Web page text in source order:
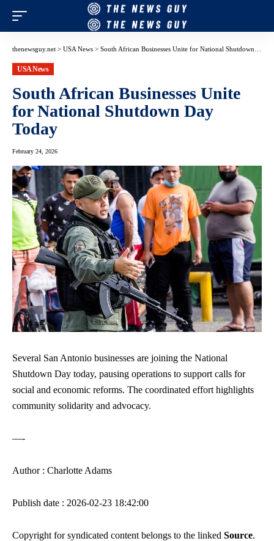
thenewsguy.net > USA News > South African Businesses Unite for National Shutdown Day Today
USA News
South African Businesses Unite
for National Shutdown Day
Today
February 24, 2026
Several San Antonio businesses are joining the National
Shutdown Day today, pausing operations to support calls for
social and economic reforms. The coordinated effort highlights
community solidarity and advocacy.
—-
Author : Charlotte Adams
Publish date : 2026-02-23 18:42:00
Copyright for syndicated content belongs to the linked Source.